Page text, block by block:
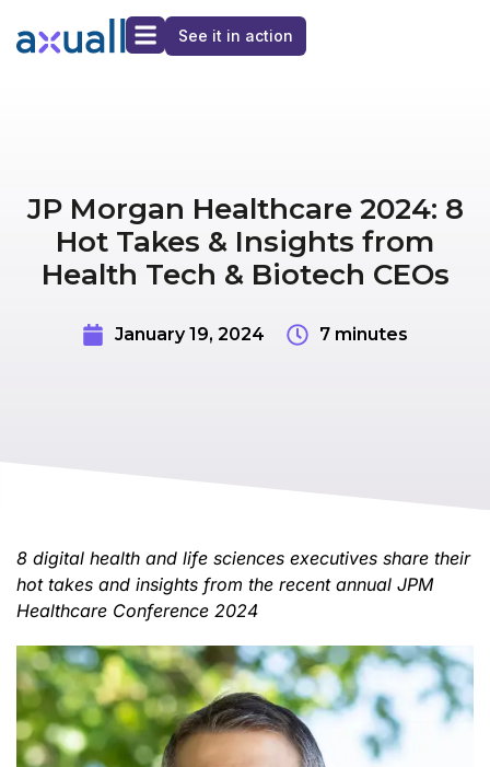
See it in action
JP Morgan Healthcare 2024: 8
Hot Takes & Insights from
Health Tech & Biotech CEOs
January 19, 2024 7 minutes
8 digital health and life sciences executives share their
hot takes and insights from the recent annual JPM
Healthcare Conference 2024